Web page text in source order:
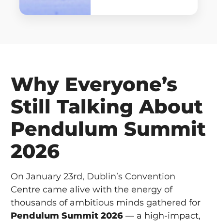
Why Everyone’s
Still Talking About
Pendulum Summit
2026
On January 23rd, Dublin’s Convention
Centre came alive with the energy of
thousands of ambitious minds gathered for
Pendulum Summit 2026 — a high-impact,